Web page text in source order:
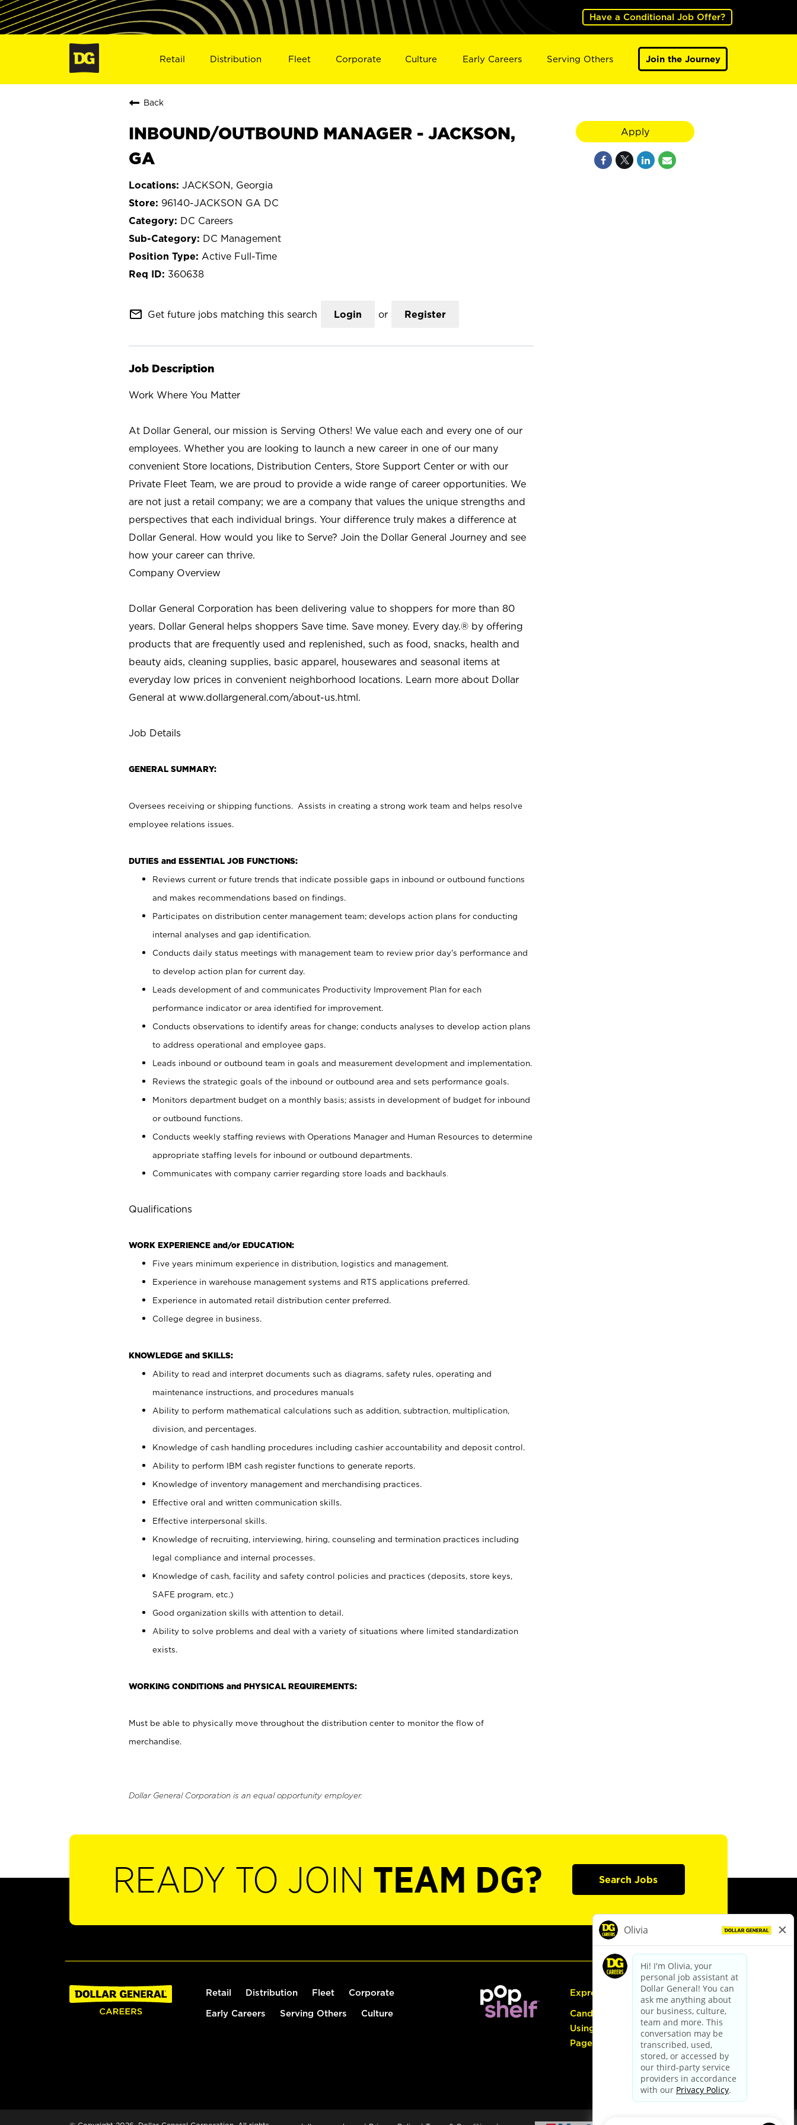
Have a Conditional Job Offer?
Retail Distribution Fleet Corporate Culture Early Careers Serving Others Join the Journey
Back
INBOUND/OUTBOUND MANAGER - JACKSON,
GA
JACKSON, Georgia
96140-JACKSON GA DC
DC Careers
DC Management
Active Full-Time
360638
mail_outline Get future jobs matching this search Login or Register
Job Description
Work Where You Matter
At Dollar General, our mission is Serving Others! We value each and every one of our
employees. Whether you are looking to launch a new career in one of our many
convenient Store locations, Distribution Centers, Store Support Center or with our
Private Fleet Team, we are proud to provide a wide range of career opportunities. We
are not just a retail company; we are a company that values the unique strengths and
perspectives that each individual brings. Your difference truly makes a difference at
Dollar General. How would you like to Serve? Join the Dollar General Journey and see
how your career can thrive.
Company Overview
Dollar General Corporation has been delivering value to shoppers for more than 80
years. Dollar General helps shoppers Save time. Save money. Every day.® by offering
products that are frequently used and replenished, such as food, snacks, health and
beauty aids, cleaning supplies, basic apparel, housewares and seasonal items at
everyday low prices in convenient neighborhood locations. Learn more about Dollar
General at www.dollargeneral.com/about-us.html.
Job Details
GENERAL SUMMARY:
Oversees receiving or shipping functions. Assists in creating a strong work team and helps resolve
employee relations issues.
DUTIES and ESSENTIAL JOB FUNCTIONS:
Reviews current or future trends that indicate possible gaps in inbound or outbound functions
and makes recommendations based on findings.
Participates on distribution center management team; develops action plans for conducting
internal analyses and gap identification.
Conducts daily status meetings with management team to review prior day’s performance and
to develop action plan for current day.
Leads development of and communicates Productivity Improvement Plan for each
performance indicator or area identified for improvement.
Conducts observations to identify areas for change; conducts analyses to develop action plans
to address operational and employee gaps.
Leads inbound or outbound team in goals and measurement development and implementation.
Reviews the strategic goals of the inbound or outbound area and sets performance goals.
Monitors department budget on a monthly basis; assists in development of budget for inbound
or outbound functions.
Conducts weekly staffing reviews with Operations Manager and Human Resources to determine
appropriate staffing levels for inbound or outbound departments.
Communicates with company carrier regarding store loads and backhauls
Qualifications
WORK EXPERIENCE and/or EDUCATION:
Five years minimum experience in distribution, logistics and management.
Experience in warehouse management systems and RTS applications preferred.
Experience in automated retail distribution center preferred.
College degree in business.
KNOWLEDGE and SKILLS:
Ability to read and interpret documents such as diagrams, safety rules, operating and
maintenance instructions, and procedures manuals
Ability to perform mathematical calculations such as addition, subtraction, multiplication,
division, and percentages.
Knowledge of cash handling procedures including cashier accountability and deposit control.
Ability to perform IBM cash register functions to generate reports.
Knowledge of inventory management and merchandising practices.
Effective oral and written communication skills.
Effective interpersonal skills.
Knowledge of recruiting, interviewing, hiring, counseling and termination practices including
legal compliance and internal processes.
Knowledge of cash, facility and safety control policies and practices (deposits, store keys,
SAFE program, etc.)
Good organization skills with attention to detail.
Ability to solve problems and deal with a variety of situations where limited standardization
exists.
WORKING CONDITIONS and PHYSICAL REQUIREMENTS:
Must be able to physically move throughout the distribution center to monitor the flow of
merchandise.
Dollar General Corporation is an equal opportunity employer.
Apply
READY TO JOIN TEAM DG? Search Jobs
Retail Distribution Fleet Corporate
Early Careers Serving Others Culture
Express Hiring
Candidate Guide:
Using the Careers
Page